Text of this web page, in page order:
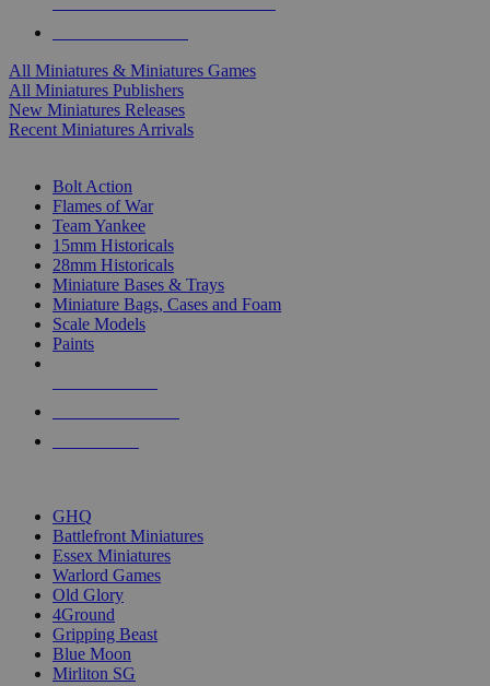
All Miniatures & Miniatures Games
All Miniatures Publishers
New Miniatures Releases
Recent Miniatures Arrivals
Bolt Action
Flames of War
Team Yankee
15mm Historicals
28mm Historicals
Miniature Bases & Trays
Miniature Bags, Cases and Foam
Scale Models
Paints
GHQ
Battlefront Miniatures
Essex Miniatures
Warlord Games
Old Glory
4Ground
Gripping Beast
Blue Moon
Mirliton SG